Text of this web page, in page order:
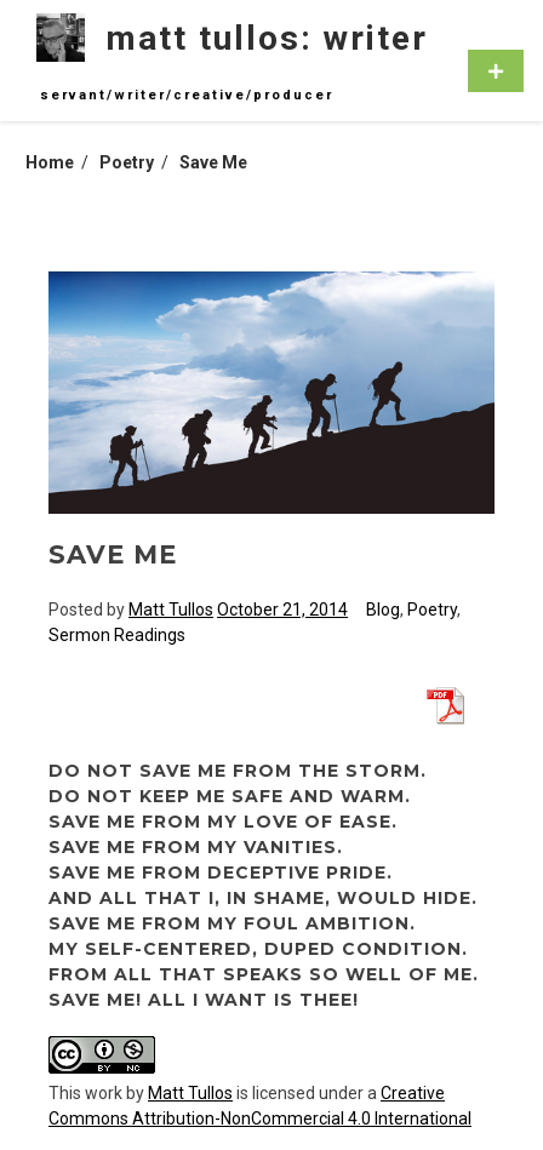
content
matt tullos: writer
servant/writer/creative/producer
Home Poetry Save Me
SAVE ME
Posted byMatt Tullos October 21, 2014 Blog, Poetry,
Sermon Readings
DO NOT SAVE ME FROM THE STORM.
DO NOT KEEP ME SAFE AND WARM.
SAVE ME FROM MY LOVE OF EASE.
SAVE ME FROM MY VANITIES.
SAVE ME FROM DECEPTIVE PRIDE.
AND ALL THAT I, IN SHAME, WOULD HIDE.
SAVE ME FROM MY FOUL AMBITION.
MY SELF-CENTERED, DUPED CONDITION.
FROM ALL THAT SPEAKS SO WELL OF ME.
SAVE ME! ALL I WANT IS THEE!
This work by Matt Tullos is licensed under a Creative
Commons Attribution-NonCommercial 4.0 International